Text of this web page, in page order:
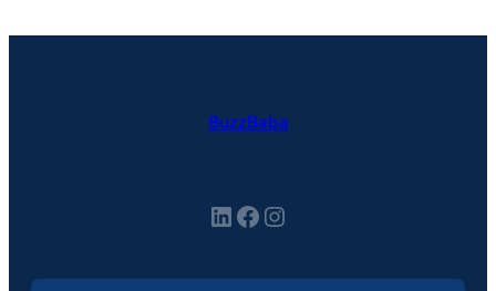
BuzzBaba
LinkedIn Facebook Instagram